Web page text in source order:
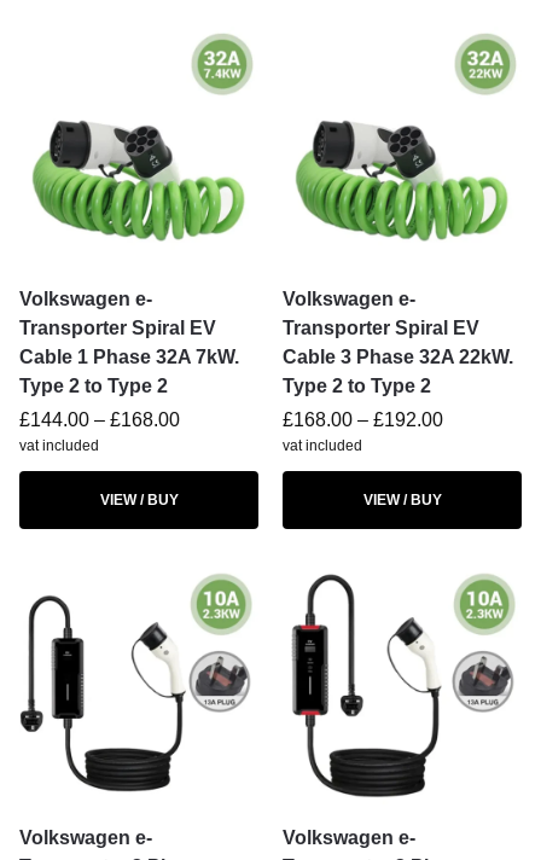
Volkswagen e-
Transporter Spiral EV
Cable 1 Phase 32A 7kW.
Type 2 to Type 2
£144.00 – £168.00
vat included
VIEW / BUY
Volkswagen e-
Transporter Spiral EV
Cable 3 Phase 32A 22kW.
Type 2 to Type 2
£168.00 – £192.00
vat included
VIEW / BUY
Volkswagen e-
Volkswagen e-